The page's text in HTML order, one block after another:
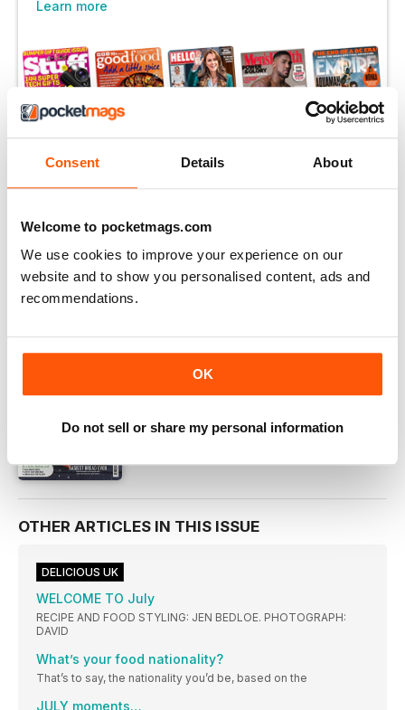
Consent Details About
Welcome to pocketmags.com
We use cookies to improve your experience on our
website and to show you personalised content, ads and
recommendations.
OK
Do not sell or share my personal information
Learn more
DIGITAL OFFERS
DIGITAL BACK ISSUES
THIS ARTICLE IS FROM...
delicious. Magazine
OTHER ARTICLES IN THIS ISSUE
DELICIOUS UK
WELCOME TO July
RECIPE AND FOOD STYLING: JEN BEDLOE. PHOTOGRAPH:
DAVID
What’s your food nationality?
That’s to say, the nationality you’d be, based on the
JULY moments…